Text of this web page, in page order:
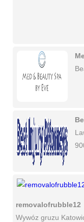
removalofrubble12
Wywóz gruzu